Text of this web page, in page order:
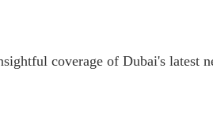
coverage of Dubai's latest